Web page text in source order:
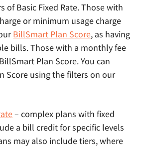
of Basic Fixed Rate. Those with
or minimum usage charge
BillSmart Plan Score, as having
bills. Those with a monthly fee
Plan Score. You can
Score using the filters on our
– complex plans with fixed
a bill credit for specific levels
may also include tiers, where